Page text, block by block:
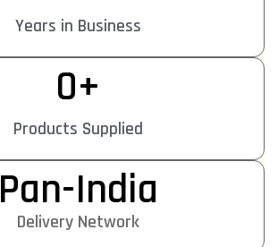
Years in Business
Products Supplied
0+
Pan-India
Delivery Network